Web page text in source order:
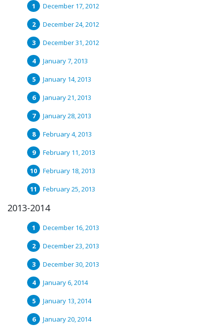
December 17, 2012
December 24, 2012
December 31, 2012
January 7, 2013
January 14, 2013
January 21, 2013
January 28, 2013
February 4, 2013
February 11, 2013
February 18, 2013
February 25, 2013
2013-2014
December 16, 2013
December 23, 2013
December 30, 2013
January 6, 2014
January 13, 2014
January 20, 2014